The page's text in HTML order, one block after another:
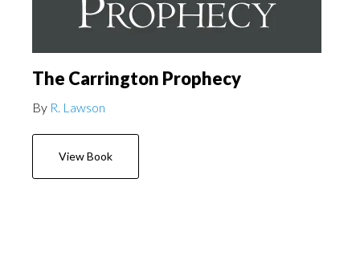
The Carrington Prophecy
By R. Lawson
View Book